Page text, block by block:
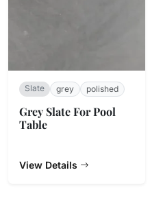
Slate grey polished
Grey Slate For Pool
Table
View Details